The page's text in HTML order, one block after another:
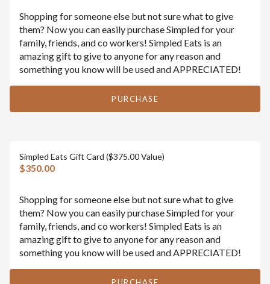
Shopping for someone else but not sure what to give
them? Now you can easily purchase Simpled for your
family, friends, and co workers! Simpled Eats is an
amazing gift to give to anyone for any reason and
something you know will be used and APPRECIATED!
PURCHASE
Simpled Eats Gift Card ($375.00 Value)
$350.00
Shopping for someone else but not sure what to give
them? Now you can easily purchase Simpled for your
family, friends, and co workers! Simpled Eats is an
amazing gift to give to anyone for any reason and
something you know will be used and APPRECIATED!